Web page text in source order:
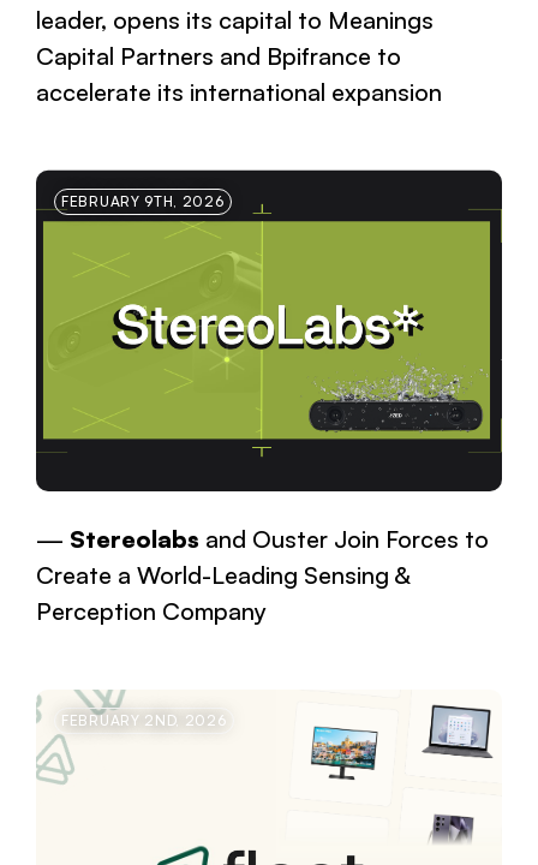
leader, opens its capital to Meanings
Capital Partners and Bpifrance to
accelerate its international expansion
FEBRUARY 9TH, 2026
Stereolabs and Ouster Join Forces to
Create a World-Leading Sensing &
Perception Company
FEBRUARY 2ND, 2026